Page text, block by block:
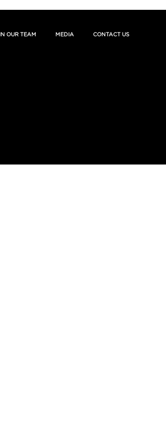
OUR TEAM MEDIA CONTACT US